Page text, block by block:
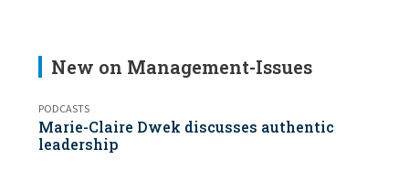
New on Management-Issues
PODCASTS
Marie-Claire Dwek discusses authentic
leadership